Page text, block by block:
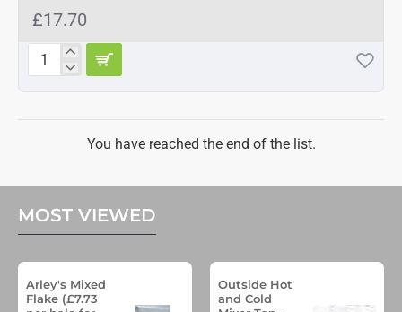
£17.70
Arkwrights
You have reached the end of the list.
MOST VIEWED
Arley's Mixed
Flake (£7.73
Outside Hot
and Cold